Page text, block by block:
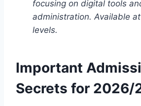
focusing on digital tools
administration. Available
levels.
Important
Secrets for 2026/